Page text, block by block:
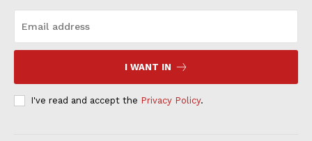
I WANT IN
I've read and accept the Privacy Policy.